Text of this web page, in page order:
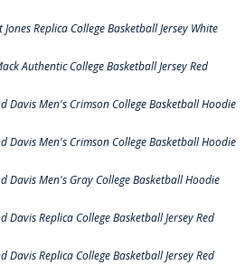
Replica College Basketball Jersey White
Authentic College Basketball Jersey Red
Davis Men's Crimson College Basketball Hoodie
Davis Men's Crimson College Basketball Hoodie
Davis Men's Gray College Basketball Hoodie
Replica College Basketball Jersey Red
Replica College Basketball Jersey Red